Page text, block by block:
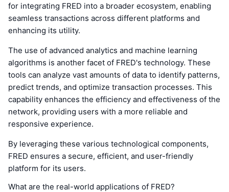
for integrating FRED into a broader ecosystem, enabling
seamless transactions across different platforms and
enhancing its utility.
The use of advanced analytics and machine learning
algorithms is another facet of FRED's technology. These
tools can analyze vast amounts of data to identify patterns,
predict trends, and optimize transaction processes. This
capability enhances the efficiency and effectiveness of the
network, providing users with a more reliable and
responsive experience.
By leveraging these various technological components,
FRED ensures a secure, efficient, and user-friendly
platform for its users.
What are the real-world applications of FRED?